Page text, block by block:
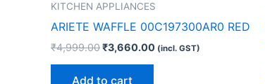
KITCHEN APPLIANCES
ARIETE WAFFLE 00C197300AR0 RED
₹4,999.00₹3,660.00 (incl. GST)
Add to cart